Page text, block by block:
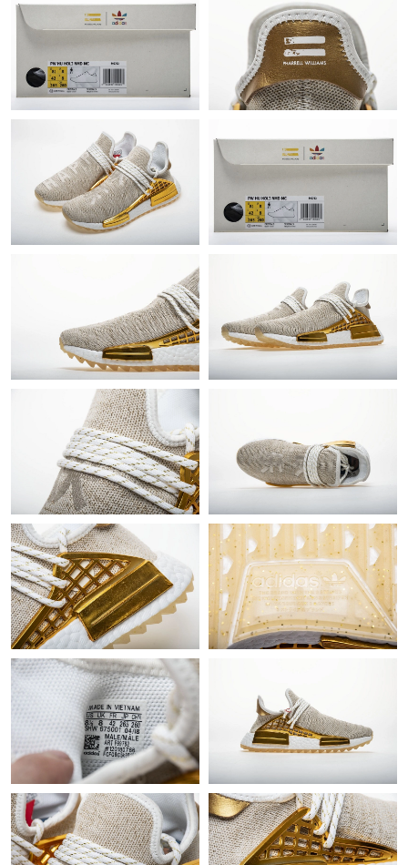
Just Sold: Ethan from New York on May 16, 2026 at 4:00 PM.
Just Sold: George from Washington, D.C. on May 22, 2026 at
7:14 PM.
Just Sold: Becky from Portland on May 10, 2026 at 6:13 PM.
Just Sold: Isaac from San Diego on Jun 13, 2026 at 12:12 PM.
Just Sold: Liam from Charlotte on Jul 25, 2026 at 10:11 PM.
Just Sold: Ian from Nashville on Jun 04, 2026 at 11:04 PM.
Just Sold: Chris from Denver on Jul 14, 2026 at 2:13 PM.
Just Sold: Sam from Kansas City on Aug 05, 2026 at 8:38 AM.
Just Sold: Kara from Miami on Jul 08, 2026 at 2:41 PM.
Just Sold: Adam from Kansas City on Jun 15, 2026 at 2:30 PM.
Just Sold: Ethan from Mexico City on Jul 18, 2026 at 8:22 AM.
Just Sold: Chris from Singapore on May 23, 2026 at 8:22 PM.
Just Sold: Quinn from Portland on Jul 24, 2026 at 11:44 PM.
Just Sold: Vince from Paris on Jul 12, 2026 at 9:27 AM.
Just Sold: Kyle from Denver on Jul 06, 2026 at 9:31 AM.